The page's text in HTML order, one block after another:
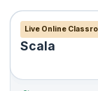
Live Online
Scala